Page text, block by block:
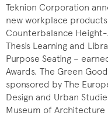
Teknion Corporation
new workplace
Counterbalance
Thesis Learning and
Purpose Seating –
Awards. The Green
sponsored by The
Design and Urban
Museum of Architecture